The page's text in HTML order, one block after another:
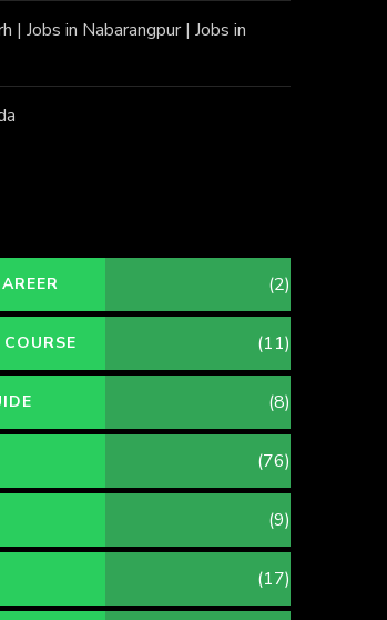
|Jobs in Nabarangpur|Jobs in
(2)
(11)
(8)
(76)
(9)
(17)